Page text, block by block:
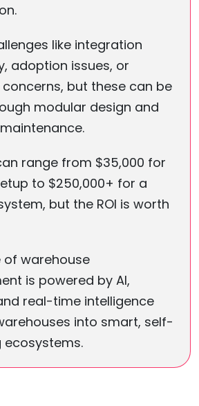
like integration
adoption issues, or
but these can be
modular design and
range from $35,000 for
to $250,000+ for a
but the ROI is worth
of warehouse
is powered by AI,
real-time intelligence
into smart, self-
ecosystems.